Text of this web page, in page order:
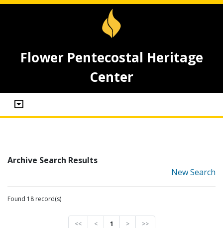
Flower Pentecostal Heritage
Center
Archive Search Results
New Search
Found 18 record(s)
<< < 1 > >>